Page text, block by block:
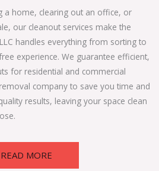
a home, clearing out an office, or
our cleanout services make the
handles everything from sorting to
experience. We guarantee efficient,
for residential and commercial
removal company to save you time and
results, leaving your space clean
READ MORE